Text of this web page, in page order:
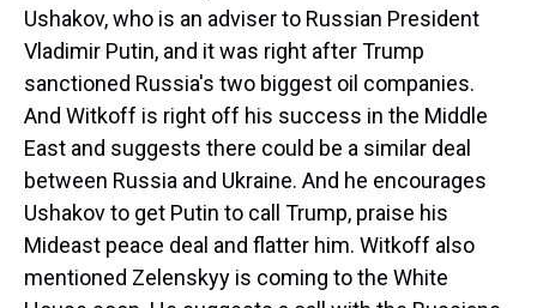
Ushakov, who is an adviser to Russian President
Vladimir Putin, and it was right after Trump
sanctioned Russia's two biggest oil companies.
And Witkoff is right off his success in the Middle
East and suggests there could be a similar deal
between Russia and Ukraine. And he encourages
Ushakov to get Putin to call Trump, praise his
Mideast peace deal and flatter him. Witkoff also
mentioned Zelenskyy is coming to the White